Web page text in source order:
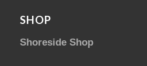
SHOP
Shoreside Shop